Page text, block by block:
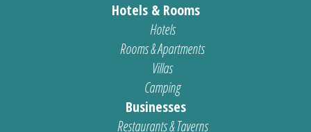
Hotels & Rooms
Hotels
Rooms & Apartments
Villas
Camping
Businesses
Restaurants & Taverns